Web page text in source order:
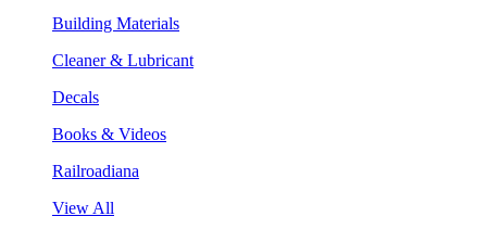
Building Materials
Cleaner & Lubricant
Decals
Books & Videos
Railroadiana
View All